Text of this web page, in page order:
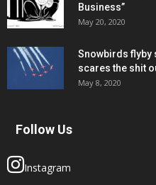
Business”
May 20, 2020
Snowbirds
scares the shit
May 8, 2020
Follow Us
Instagram